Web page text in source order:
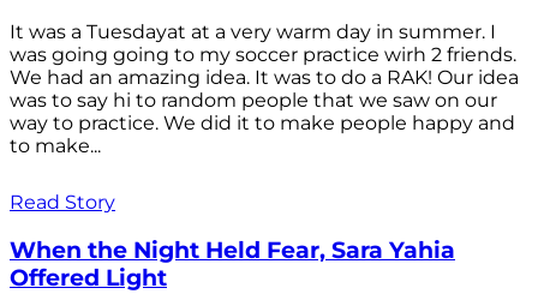
It was a Tuesdayat at a very warm day in summer. I
was going going to my soccer practice wirh 2 friends.
We had an amazing idea. It was to do a RAK! Our idea
was to say hi to random people that we saw on our
way to practice. We did it to make people happy and
to make...
Read Story
When the Night Held Fear, Sara Yahia
Offered Light